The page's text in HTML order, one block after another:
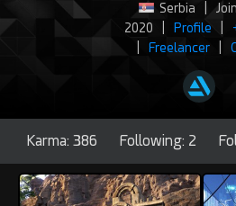
Serbia
2020
Profile
Freelancer
Karma: 386 Following: 2